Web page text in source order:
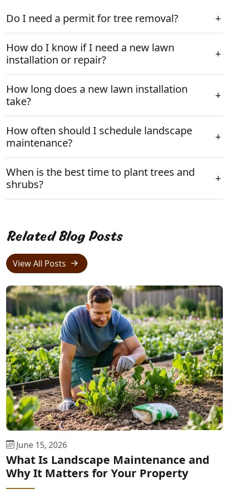
Do I need a permit for tree removal?
How do I know if I need a new lawn
installation or repair?
How long does a new lawn installation
take?
How often should I schedule landscape
maintenance?
When is the best time to plant trees and
shrubs?
Related Blog Posts
View All Posts
June 15, 2026
What Is Landscape Maintenance and
Why It Matters for Your Property